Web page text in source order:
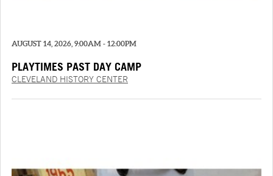
AUGUST 14, 2026, 9:00AM - 12:00PM
PLAYTIMES PAST DAY CAMP
CLEVELAND HISTORY CENTER